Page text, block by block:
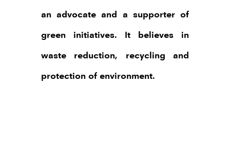
an advocate and a supporter of
green initiatives. It believes in
waste reduction, recycling and
protection of environment.